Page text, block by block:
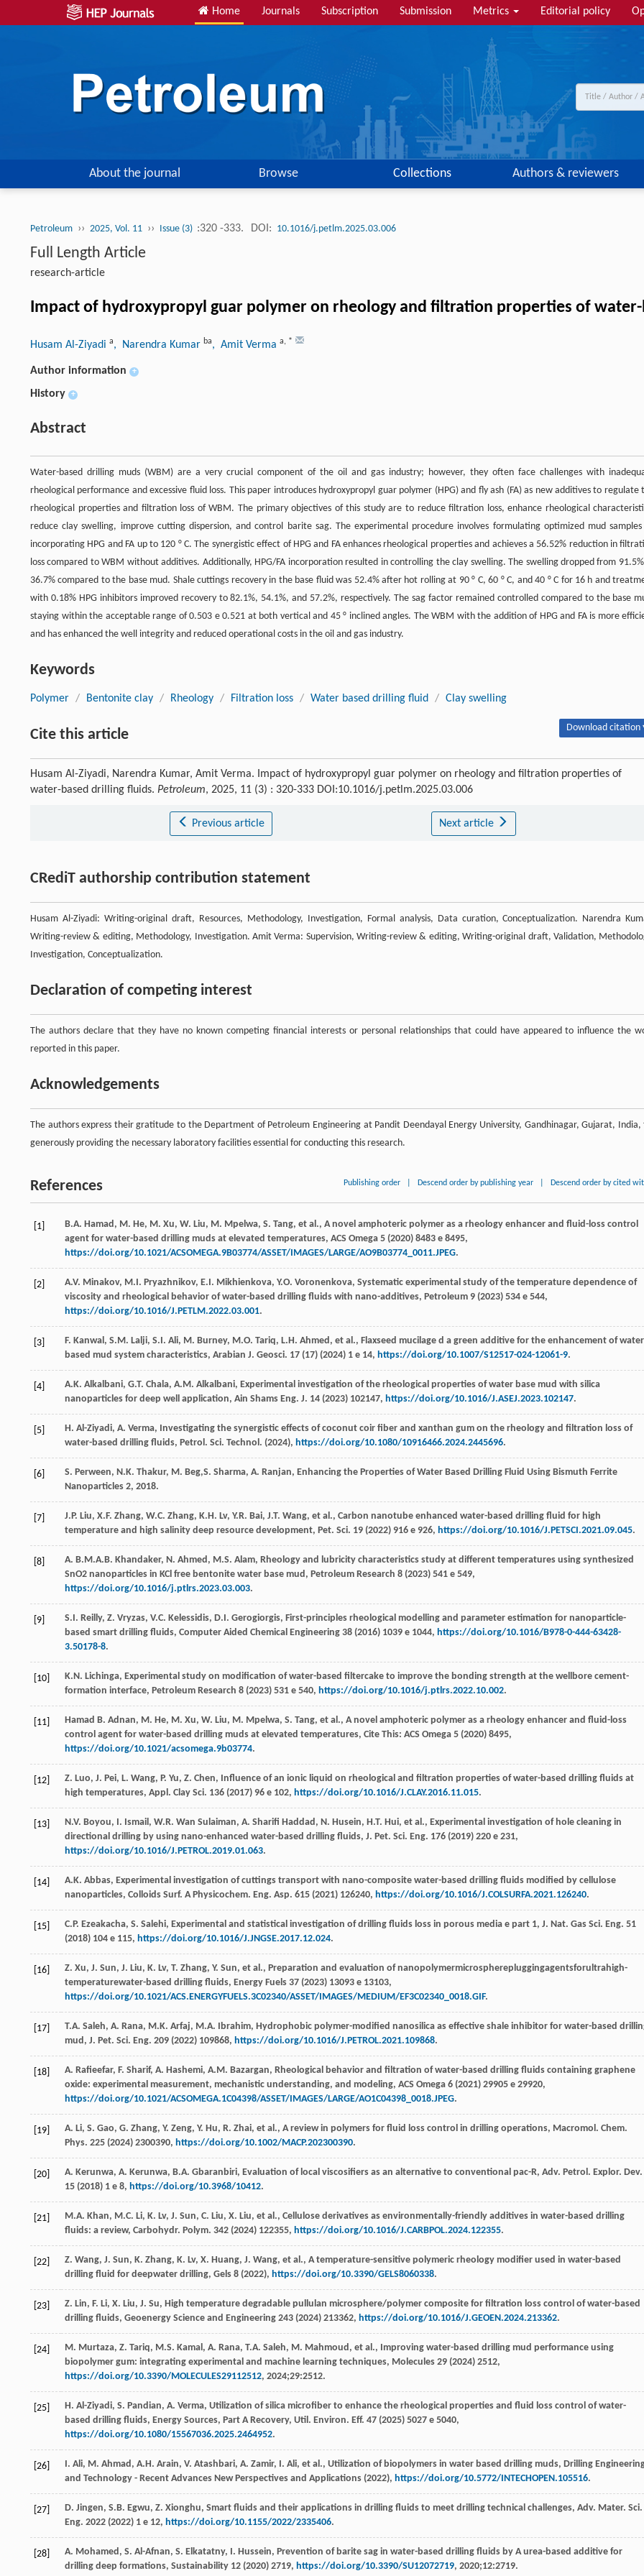
Home Journals Subscription Submission Metrics Editorial policy
About the journal Browse Collections Authors & reviewers
Petroleum ›› 2025, Vol. 11 ›› Issue (3) :320 -333. DOI: 10.1016/j.petlm.2025.03.006
Full Length Article
research-article
Impact of hydroxypropyl guar polymer on rheology and filtration properties of
Husam Al-Ziyadi a, Narendra Kumar ba, Amit Verma a, *
Author information +
History +
Abstract
Water-based drilling muds (WBM) are a very crucial component of the oil and gas industry; however, they often face challenges with
rheological performance and excessive fluid loss. This paper introduces hydroxypropyl guar polymer (HPG) and fly ash (FA) as new additives to regulate
rheological properties and filtration loss of WBM. The primary objectives of this study are to reduce filtration loss, enhance rheological
reduce clay swelling, improve cutting dispersion, and control barite sag. The experimental procedure involves formulating optimized mud
incorporating HPG and FA up to 120 ° C. The synergistic effect of HPG and FA enhances rheological properties and achieves a 56.52% reduction in
loss compared to WBM without additives. Additionally, HPG/FA incorporation resulted in controlling the clay swelling. The swelling dropped from
36.7% compared to the base mud. Shale cuttings recovery in the base fluid was 52.4% after hot rolling at 90 ° C, 60 ° C, and 40 ° C for 16 h and
with 0.18% HPG inhibitors improved recovery to 82.1%, 54.1%, and 57.2%, respectively. The sag factor remained controlled compared to the base
staying within the acceptable range of 0.503 e 0.521 at both vertical and 45 ° inclined angles. The WBM with the addition of HPG and FA is more
and has enhanced the well integrity and reduced operational costs in the oil and gas industry.
Keywords
Polymer / Bentonite clay / Rheology / Filtration loss / Water based drilling fluid / Clay swelling
Cite this article Download citation
Husam Al-Ziyadi, Narendra Kumar, Amit Verma. Impact of hydroxypropyl guar polymer on rheology and filtration properties of
water-based drilling fluids. Petroleum, 2025, 11 (3) : 320-333 DOI:10.1016/j.petlm.2025.03.006
Previous article Next article
CRediT authorship contribution statement
Husam Al-Ziyadi: Writing-original draft, Resources, Methodology, Investigation, Formal analysis, Data curation, Conceptualization. Narendra
Writing-review & editing, Methodology, Investigation. Amit Verma: Supervision, Writing-review & editing, Writing-original draft, Validation,
Investigation, Conceptualization.
Declaration of competing interest
The authors declare that they have no known competing financial interests or personal relationships that could have appeared to influence the
reported in this paper.
Acknowledgements
The authors express their gratitude to the Department of Petroleum Engineering at Pandit Deendayal Energy University, Gandhinagar, Gujarat, India,
generously providing the necessary laboratory facilities essential for conducting this research.
References Publishing order Descend order by publishing year Descend order by cited
[1] B.A. Hamad , M. He, M. Xu, W. Liu, M. Mpelwa, S. Tang, et al., A novel amphoteric polymer as a rheology enhancer and fluid-loss control
agent for water-based drilling muds at elevated temperatures, ACS Omega 5 (2020) 8483 e 8495,
https://doi.org/10.1021/ACSOMEGA.9B03774/ASSET/IMAGES/LARGE/AO9B03774_0011.JPEG.
[2] A.V. Minakov, M.I. Pryazhnikov, E.I. Mikhienkova, Y.O. Voronenkova, Systematic experimental study of the temperature dependence of
viscosity and rheological behavior of water-based drilling fluids with nano-additives, Petroleum 9 (2023) 534 e 544,
https://doi.org/10.1016/J.PETLM.2022.03.001.
[3] F. Kanwal , S.M. Lalji, S.I. Ali, M. Burney, M.O. Tariq, L.H. Ahmed , et al., Flaxseed mucilage d a green additive for the enhancement of
based mud system characteristics, Arabian J. Geosci. 17 (17) (2024) 1 e 14, https://doi.org/10.1007/S12517-024-12061-9.
[4] A.K. Alkalbani, G.T. Chala, A.M. Alkalbani, Experimental investigation of the rheological properties of water base mud with silica
nanoparticles for deep well application, Ain Shams Eng. J. 14 (2023) 102147, https://doi.org/10.1016/J.ASEJ.2023.102147.
[5] H. Al-Ziyadi, A. Verma, Investigating the synergistic effects of coconut coir fiber and xanthan gum on the rheology and filtration loss of
water-based drilling fluids, Petrol. Sci. Technol . (2024), https://doi.org/10.1080/10916466.2024.2445696.
[6] S. Perween, N.K. Thakur, M. Beg,S. Sharma, A. Ranjan, Enhancing the Properties of Water Based Drilling Fluid Using Bismuth Ferrite
Nanoparticles 2, 2018.
[7] J.P. Liu, X.F. Zhang, W.C. Zhang, K.H. Lv, Y.R. Bai, J.T. Wang, et al., Carbon nanotube enhanced water-based drilling fluid for high
temperature and high salinity deep resource development, Pet. Sci. 19 (2022) 916 e 926, https://doi.org/10.1016/J.PETSCI.2021.09.045.
[8] A. B.M.A.B. Khandaker, N. Ahmed , M.S. Alam, Rheology and lubricity characteristics study at different temperatures using synthesized
SnO2 nanoparticles in KCl free bentonite water base mud, Petroleum Research 8 (2023) 541 e 549,
https://doi.org/10.1016/j.ptlrs.2023.03.003.
[9] S.I. Reilly, Z. Vryzas, V.C. Kelessidis, D.I. Gerogiorgis, First-principles rheological modelling and parameter estimation for nanoparticle-
based smart drilling fluids, Computer Aided Chemical Engineering 38 (2016) 1039 e 1044, https://doi.org/10.1016/B978-0-444-63428-
3.50178-8.
[10] K.N. Lichinga, Experimental study on modification of water-based filtercake to improve the bonding strength at the wellbore cement-
formation interface, Petroleum Research 8 (2023) 531 e 540, https://doi.org/10.1016/j.ptlrs.2022.10.002.
[11]
Hamad B. Adnan, M. He, M. Xu, W. Liu, M. Mpelwa, S. Tang, et al., A novel amphoteric polymer as a rheology enhancer and fluid-loss
control agent for water-based drilling muds at elevated temperatures, Cite This: ACS Omega 5 (2020) 8495,
https://doi.org/10.1021/acsomega.9b03774.
[12] Z. Luo, J. Pei, L. Wang, P. Yu, Z. Chen, Influence of an ionic liquid on rheological and filtration properties of water-based drilling fluids at
high temperatures, Appl. Clay Sci. 136 (2017) 96 e 102, https://doi.org/10.1016/J.CLAY.2016.11.015.
[13] N.V. Boyou, I. Ismail , W.R. Wan Sulaiman, A. Sharifi Haddad , N. Husein, H.T. Hui, et al., Experimental investigation of hole cleaning in
directional drilling by using nano-enhanced water-based drilling fluids, J. Pet. Sci. Eng. 176 (2019) 220 e 231,
https://doi.org/10.1016/J.PETROL.2019.01.063.
[14] A.K. Abbas, Experimental investigation of cuttings transport with nano-composite water-based drilling fluids modified by cellulose
nanoparticles, Colloids Surf. A Physicochem. Eng. Asp. 615 (2021) 126240, https://doi.org/10.1016/J.COLSURFA.2021.126240.
[15] C.P. Ezeakacha, S. Salehi, Experimental and statistical investigation of drilling fluids loss in porous media e part 1, J. Nat. Gas Sci. Eng. 51
(2018) 104 e 115, https://doi.org/10.1016/J.JNGSE.2017.12.024.
[16] Z. Xu, J. Sun, J. Liu, K. Lv, T. Zhang, Y. Sun, et al., Preparation and evaluation of nanopolymermicrospherepluggingagentsforultrahigh-
temperaturewater-based drilling fluids, Energy Fuels 37 (2023) 13093 e 13103,
https://doi.org/10.1021/ACS.ENERGYFUELS.3C02340/ASSET/IMAGES/MEDIUM/EF3C02340_0018.GIF.
[17] T.A. Saleh, A. Rana, M.K. Arfaj, M.A. Ibrahim, Hydrophobic polymer-modified nanosilica as effective shale inhibitor for water-based
mud, J. Pet. Sci. Eng. 209 (2022) 109868, https://doi.org/10.1016/J.PETROL.2021.109868.
[18] A. Rafieefar, F. Sharif, A. Hashemi, A.M. Bazargan, Rheological behavior and filtration of water-based drilling fluids containing graphene
oxide: experimental measurement, mechanistic understanding, and modeling, ACS Omega 6 (2021) 29905 e 29920,
https://doi.org/10.1021/ACSOMEGA.1C04398/ASSET/IMAGES/LARGE/AO1C04398_0018.JPEG.
[19] A. Li, S. Gao, G. Zhang, Y. Zeng, Y. Hu, R. Zhai, et al., A review in polymers for fluid loss control in drilling operations, Macromol. Chem.
Phys. 225 (2024) 2300390, https://doi.org/10.1002/MACP.202300390.
[20] A. Kerunwa, A. Kerunwa, B.A. Gbaranbiri, Evaluation of local viscosifiers as an alternative to conventional pac-R, Adv. Petrol. Explor. Dev.
15 (2018) 1 e 8, https://doi.org/10.3968/10412.
[21] M.A. Khan, M.C. Li, K. Lv, J. Sun, C. Liu, X. Liu, et al., Cellulose derivatives as environmentally-friendly additives in water-based drilling
fluids: a review, Carbohydr. Polym. 342 (2024) 122355, https://doi.org/10.1016/J.CARBPOL.2024.122355.
[22] Z. Wang, J. Sun, K. Zhang, K. Lv, X. Huang, J. Wang, et al., A temperature-sensitive polymeric rheology modifier used in water-based
drilling fluid for deepwater drilling, Gels 8 (2022), https://doi.org/10.3390/GELS8060338.
[23] Z. Lin, F. Li, X. Liu, J. Su, High temperature degradable pullulan microsphere/polymer composite for filtration loss control of water-based
drilling fluids, Geoenergy Science and Engineering 243 (2024) 213362, https://doi.org/10.1016/J.GEOEN.2024.213362.
[24] M. Murtaza, Z. Tariq, M.S. Kamal , A. Rana, T.A. Saleh, M. Mahmoud , et al., Improving water-based drilling mud performance using
biopolymer gum: integrating experimental and machine learning techniques, Molecules 29 (2024) 2512,
https://doi.org/10.3390/MOLECULES29112512, 2024;29:2512.
[25] H. Al-Ziyadi, S. Pandian, A. Verma, Utilization of silica microfiber to enhance the rheological properties and fluid loss control of water-
based drilling fluids, Energy Sources, Part A Recovery, Util. Environ. Eff. 47 (2025) 5027 e 5040,
https://doi.org/10.1080/15567036.2025.2464952.
[26] I. Ali, M. Ahmad , A.H. Arain, V. Atashbari, A. Zamir, I. Ali, et al., Utilization of biopolymers in water based drilling muds, Drilling
and Technology - Recent Advances New Perspectives and Applications (2022), https://doi.org/10.5772/INTECHOPEN.105516.
[27] D. Jingen, S.B. Egwu, Z. Xionghu, Smart fluids and their applications in drilling fluids to meet drilling technical challenges, Adv. Mater. Sci.
Eng. 2022 (2022) 1 e 12, https://doi.org/10.1155/2022/2335406.
[28] A. Mohamed , S. Al-Afnan, S. Elkatatny, I. Hussein, Prevention of barite sag in water-based drilling fluids by A urea-based additive for
drilling deep formations, Sustainability 12 (2020) 2719, https://doi.org/10.3390/SU12072719, 2020;12:2719.